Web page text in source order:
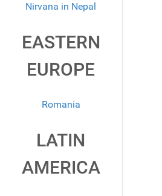
Nirvana in Nepal
EASTERN
EUROPE
Romania
LATIN
AMERICA